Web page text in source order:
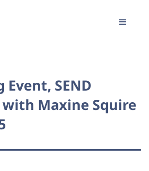
SEND
Maxine Squire